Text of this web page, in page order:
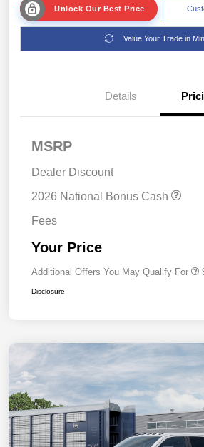
Unlock Our Best Price
Value Your Trade in
Details
MSRP
Dealer Discount
2026 National Bonus Cash
Fees
Your Price
Additional Offers You May Qualify For
Disclosure